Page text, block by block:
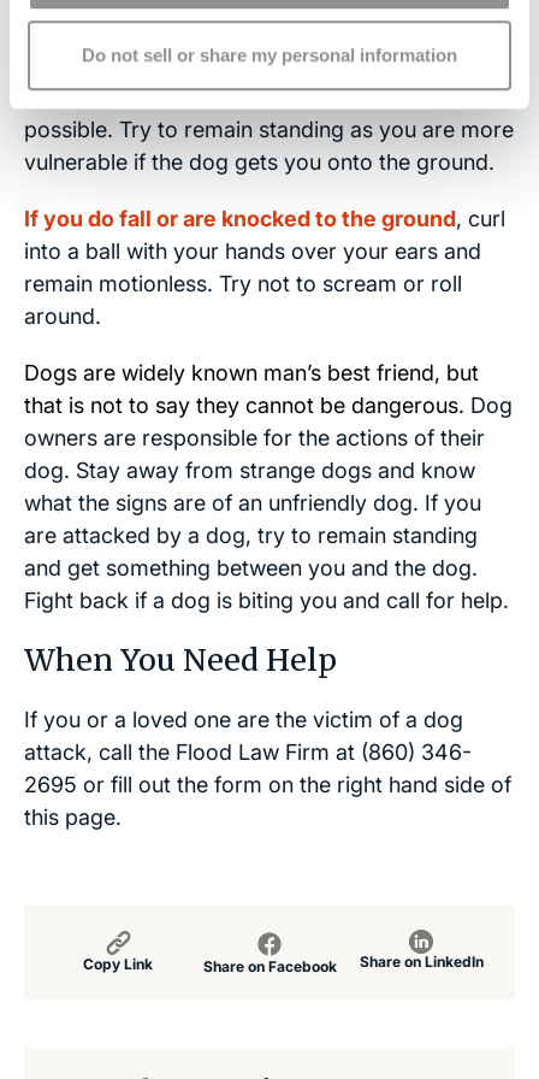
Do not sell or share my personal information
eyes, nose or throat repeatedly. If possible, use
your size advantage against the dog. Kick, knee
or elbow the midsection or throat of the dog if
possible. Try to remain standing as you are more
vulnerable if the dog gets you onto the ground.
If you do fall or are knocked to the ground, curl
into a ball with your hands over your ears and
remain motionless. Try not to scream or roll
around.
Dogs are widely known man’s best friend, but
that is not to say they cannot be dangerous. Dog
owners are responsible for the actions of their
dog. Stay away from strange dogs and know
what the signs are of an unfriendly dog. If you
are attacked by a dog, try to remain standing
and get something between you and the dog.
Fight back if a dog is biting you and call for help.
When You Need Help
If you or a loved one are the victim of a dog
attack, call the Flood Law Firm at (860) 346-
2695 or fill out the form on the right hand side of
this page.
Copy Link Share on Facebook Share on LinkedIn